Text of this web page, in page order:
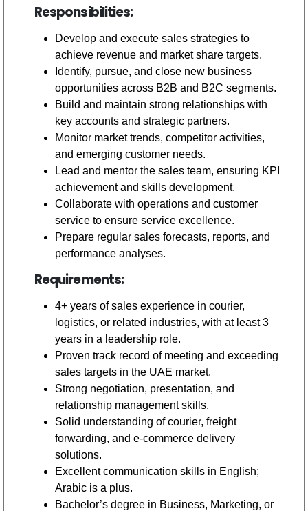
Responsibilities:
Develop and execute sales strategies to
achieve revenue and market share targets.
Identify, pursue, and close new business
opportunities across B2B and B2C segments.
Build and maintain strong relationships with
key accounts and strategic partners.
Monitor market trends, competitor activities,
and emerging customer needs.
Lead and mentor the sales team, ensuring KPI
achievement and skills development.
Collaborate with operations and customer
service to ensure service excellence.
Prepare regular sales forecasts, reports, and
performance analyses.
Requirements:
4+ years of sales experience in courier,
logistics, or related industries, with at least 3
years in a leadership role.
Proven track record of meeting and exceeding
sales targets in the UAE market.
Strong negotiation, presentation, and
relationship management skills.
Solid understanding of courier, freight
forwarding, and e-commerce delivery
solutions.
Excellent communication skills in English;
Arabic is a plus.
Bachelor’s degree in Business, Marketing, or